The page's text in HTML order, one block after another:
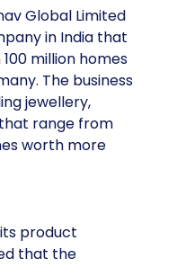
Global Limited
in India that
million homes
The business
jewellery,
range from
worth more
product
that the